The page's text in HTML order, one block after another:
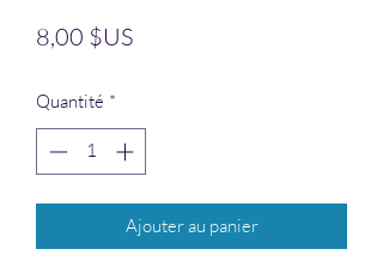
8,00 $USPrix
Quantité *
Ajouter au panier